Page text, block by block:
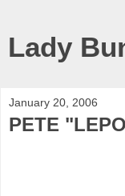
Lady
January 20, 2006
PETE